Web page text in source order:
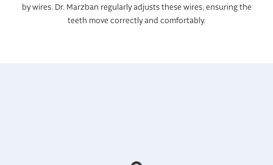
by wires. Dr. Marzban regularly adjusts these wires, ensuring the
teeth move correctly and comfortably.